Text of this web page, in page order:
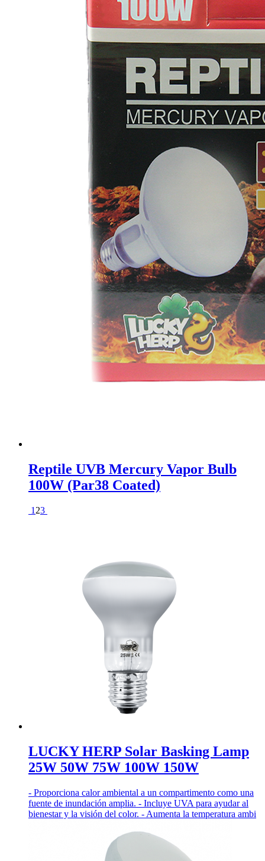
Reptile UVB Mercury Vapor Bulb
100W (Par38 Coated)
1 23
LUCKY HERP Solar Basking Lamp
25W 50W 75W 100W 150W
- Proporciona calor ambiental a un compartimento como una
fuente de inundación amplia. - Incluye UVA para ayudar al
bienestar y la visión del color. - Aumenta la temperatura ambi